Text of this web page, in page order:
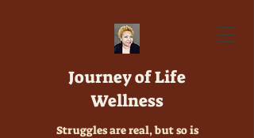
Journey of Life
Wellness
Struggles are real, but so is